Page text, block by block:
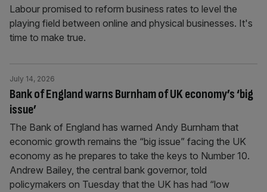
Labour promised to reform business rates to level the
playing field between online and physical businesses. It's
time to make true.
Bank of England warns Burnham of UK economy’s ‘big
issue’
July 14, 2026
The Bank of England has warned Andy Burnham that
economic growth remains the “big issue” facing the UK
economy as he prepares to take the keys to Number 10.
Andrew Bailey, the central bank governor, told
policymakers on Tuesday that the UK has had “low